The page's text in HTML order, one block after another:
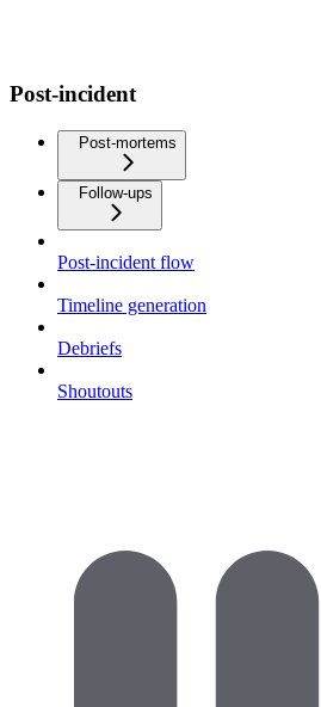
Post-incident
Post-mortems
Follow-ups
Post-incident flow
Timeline generation
Debriefs
Shoutouts